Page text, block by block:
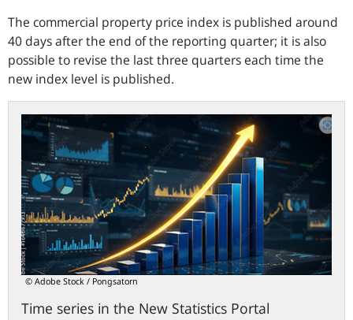
The commercial property price index is published around
40 days after the end of the reporting quarter; it is also
possible to revise the last three quarters each time the
new index level is published.
© Adobe Stock / Pongsatorn
Time series in the New Statistics Portal
Time
series
the
New
Statistics
Portal